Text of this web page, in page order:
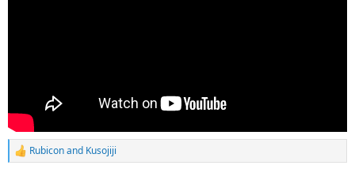
R
Rubiconand Kusojiji